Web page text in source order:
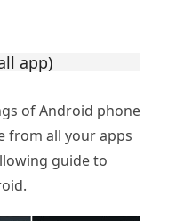
app)
of Android phone
from all your apps
guide to